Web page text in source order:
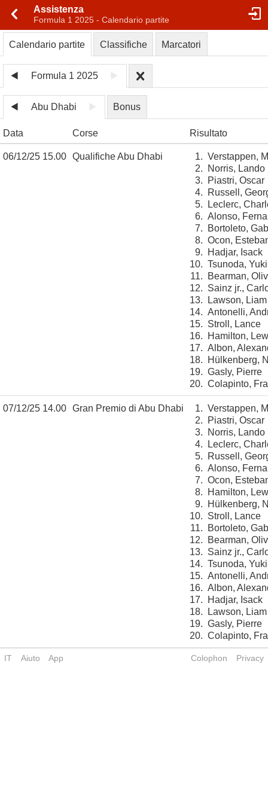
Assistenza
Formula 1 2025 - Calendario partite
Calendario partite Classifiche Marcatori
Formula 1 2025
Abu Dhabi Bonus
Data Corse Risultato
06/12/25 15.00 Qualifiche Abu Dhabi 1. Verstappen,
2.
Norris, Lando
3.
Piastri, Oscar
4.
Russell,
5.
Leclerc,
6. Alonso,
7.
Bortoleto,
8. Ocon,
9.
Hadjar, Isack
10. Tsunoda, Yuki
11.
Bearman,
12. Sainz jr.,
13.
Lawson, Liam
14. Antonelli,
15. Stroll, Lance
16.
Hamilton,
17. Albon,
18.
Hülkenberg,
19. Gasly, Pierre
20. Colapinto,
07/12/25 14.00 Gran Premio di Abu Dhabi 1. Verstappen,
2.
Piastri, Oscar
3.
Norris, Lando
4.
Leclerc,
5.
Russell,
6. Alonso,
7. Ocon,
8.
Hamilton,
9.
Hülkenberg,
10. Stroll, Lance
11.
Bortoleto,
12.
Bearman,
13. Sainz jr.,
14. Tsunoda, Yuki
15. Antonelli,
16. Albon,
17.
Hadjar, Isack
18.
Lawson, Liam
19. Gasly, Pierre
20. Colapinto,
IT Aiuto App Colophon Privacy